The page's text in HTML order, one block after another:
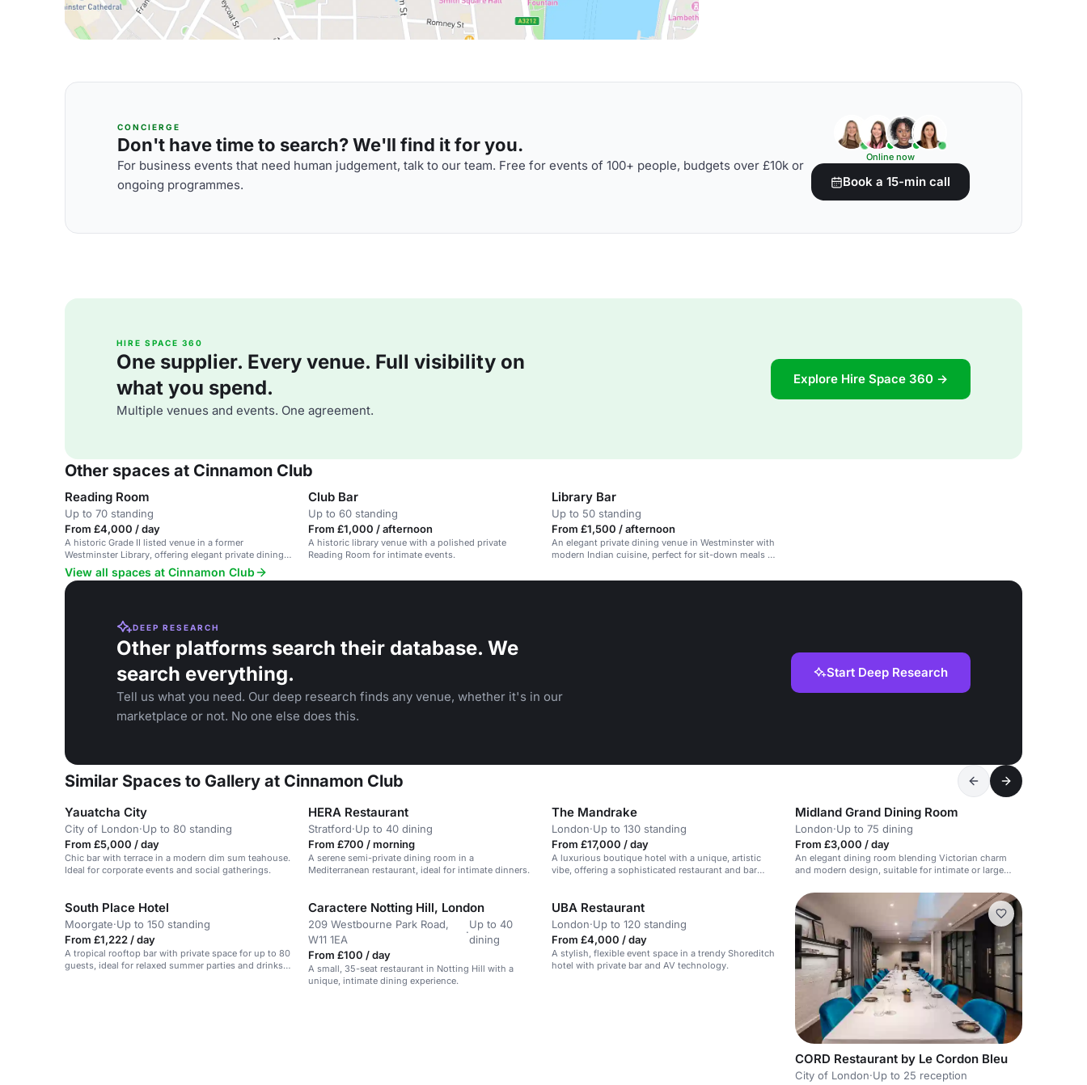
CONCIERGE
Don't have time to search? We'll find it for you.
For business events that need human judgement, talk to our team. Free for events of 100+ people, budgets over £10k or
ongoing programmes.
Online now
Book a 15-min call
HIRE SPACE 360
One supplier. Every venue. Full visibility on
what you spend.
Multiple venues and events. One agreement.
Explore Hire Space 360 →
Other spaces at Cinnamon Club
Reading Room
Up to 70 standing
From £4,000 / day
A historic Grade II listed venue in a former
Westminster Library, offering elegant private dining
and modern Indian cuisine.
Club Bar
Up to 60 standing
From £1,000 / afternoon
A historic library venue with a polished private
Reading Room for intimate events.
Library Bar
Up to 50 standing
From £1,500 / afternoon
An elegant private dining venue in Westminster with
modern Indian cuisine, perfect for sit-down meals or
View all spaces at Cinnamon Club
DEEP RESEARCH
Other platforms search their database. We
search everything.
Tell us what you need. Our deep research finds any venue, whether it's in our
marketplace or not. No one else does this.
Start Deep Research
Similar Spaces to Gallery at Cinnamon Club
Yauatcha City
City of London·Up to 80 standing
From £5,000 / day
Chic bar with terrace in a modern dim sum teahouse.
Ideal for corporate events and social gatherings.
HERA Restaurant
Stratford·Up to 40 dining
From £700 / morning
A serene semi-private dining room in a
Mediterranean restaurant, ideal for intimate dinners.
The Mandrake
London·Up to 130 standing
From £17,000 / day
A luxurious boutique hotel with a unique, artistic
vibe, offering a sophisticated restaurant and bar
Midland Grand Dining Room
London·Up to 75 dining
From £3,000 / day
An elegant dining room blending Victorian charm
and modern design, suitable for intimate or large
South Place Hotel
Moorgate·Up to 150 standing
From £1,222 / day
A tropical rooftop bar with private space for up to 80
guests, ideal for relaxed summer parties and drinks-
Caractere Notting Hill, London
209 Westbourne Park Road,
W11 1EA
·
Up to 40
dining
From £100 / day
A small, 35-seat restaurant in Notting Hill with a
unique, intimate dining experience.
UBA Restaurant
London·Up to 120 standing
From £4,000 / day
A stylish, flexible event space in a trendy Shoreditch
hotel with private bar and AV technology.
CORD Restaurant by Le Cordon Bleu
City of London·Up to 25 reception